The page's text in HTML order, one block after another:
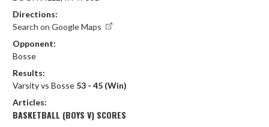
Directions:
Search on Google Maps
Opponent:
Bosse
Results:
Varsity vs Bosse 53 - 45 (Win)
Articles:
BASKETBALL (BOYS V) SCORES